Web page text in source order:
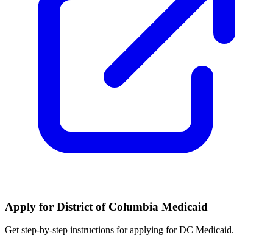
Apply for District of Columbia Medicaid
Get step-by-step instructions for applying for DC Medicaid.